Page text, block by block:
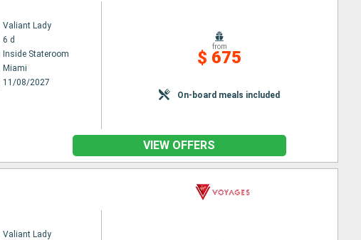
Valiant Lady
6 d
Inside Stateroom
Miami
11/08/2027
from
$ 675
On-board meals included
VIEW OFFERS
Valiant Lady